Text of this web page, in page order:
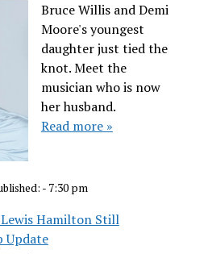
Bruce Willis and Demi
Moore's youngest
daughter just tied the
knot. Meet the
musician who is now
her husband.
Read more »
- 7:30 pm
Hamilton Still
Update